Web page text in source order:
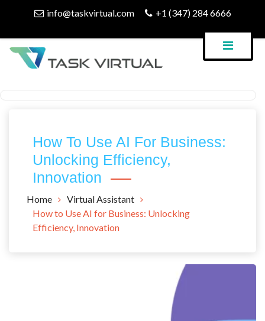
info@taskvirtual.com +1 (347) 284 6666
How To Use AI For Business:
Unlocking Efficiency,
Innovation
Home
Virtual Assistant
How to Use AI for Business: Unlocking
Efficiency, Innovation